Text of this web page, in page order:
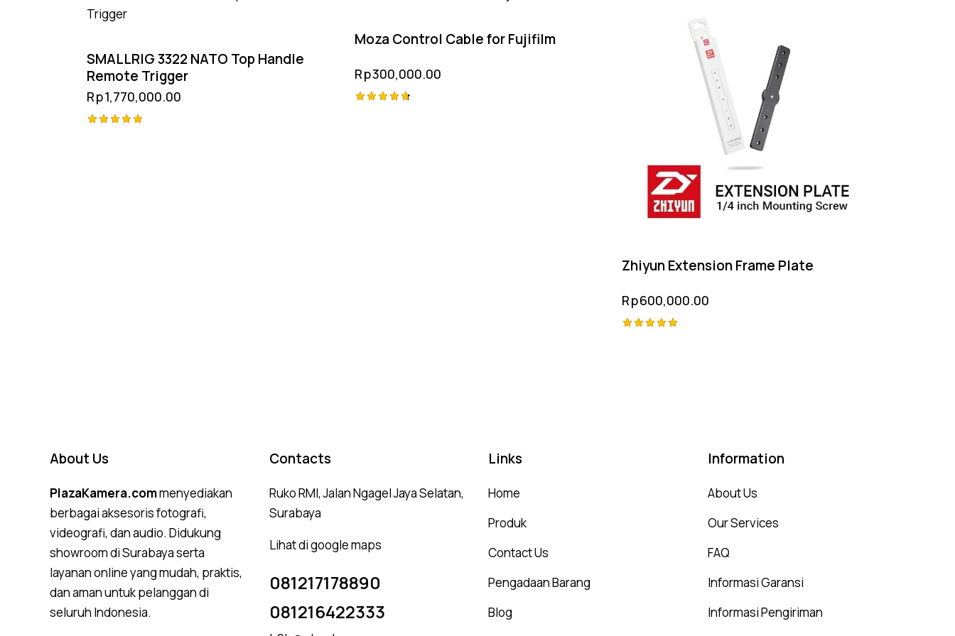
SMALLRIG 3322 NATO Top Handle
Remote Trigger
Rp1,770,000.00
Moza Control Cable for Fujifilm
Rp300,000.00
Zhiyun Extension Frame Plate
Rp600,000.00
About Us
PlazaKamera.commenyediakan
berbagai aksesoris fotografi,
videografi, dan audio. Didukung
showroom di Surabaya serta
layanan online yang mudah, praktis,
dan aman untuk pelanggan di
seluruh Indonesia.
Contacts
Ruko RMI, Jalan Ngagel Jaya Selatan,
Surabaya
Lihat di google maps
081217178890
081216422333
Links
Home
Produk
Contact Us
Pengadaan Barang
Blog
Information
About Us
Our Services
FAQ
Informasi Garansi
Informasi Pengiriman